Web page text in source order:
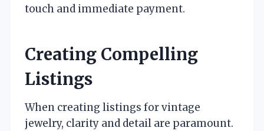
touch and immediate payment.
Creating Compelling
Listings
When creating listings for vintage
jewelry, clarity and detail are paramount.